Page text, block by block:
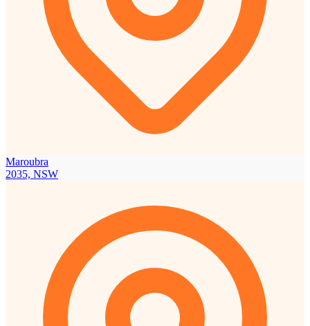
Maroubra
2035, NSW